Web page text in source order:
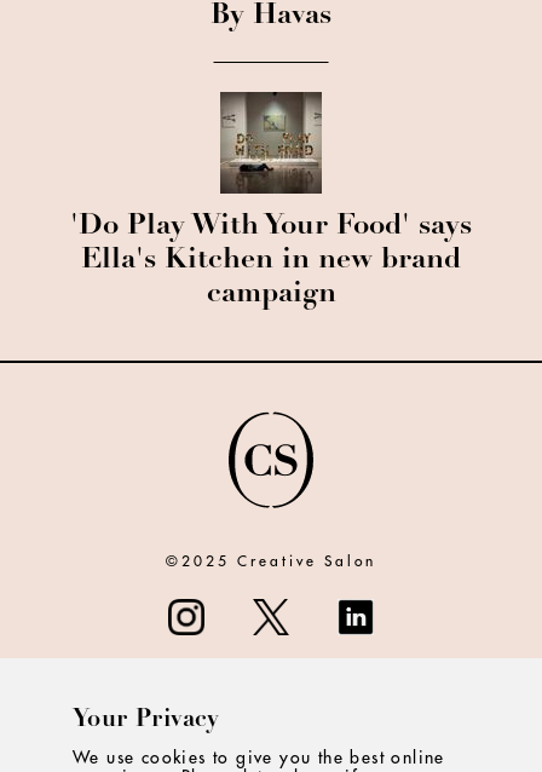
By Havas
'Do Play With Your Food' says
Ella's Kitchen in new brand
campaign
©2025 Creative Salon
Your Privacy
We use cookies to give you the best online